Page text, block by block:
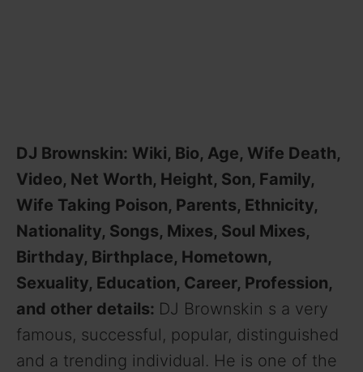
DJ Brownskin: Wiki, Bio, Age, Wife Death,
Video, Net Worth, Height, Son, Family,
Wife Taking Poison, Parents, Ethnicity,
Nationality, Songs, Mixes, Soul Mixes,
Birthday, Birthplace, Hometown,
Sexuality, Education, Career, Profession,
and other details: DJ Brownskin s a very
famous, successful, popular, distinguished
and a trending individual. He is one of the